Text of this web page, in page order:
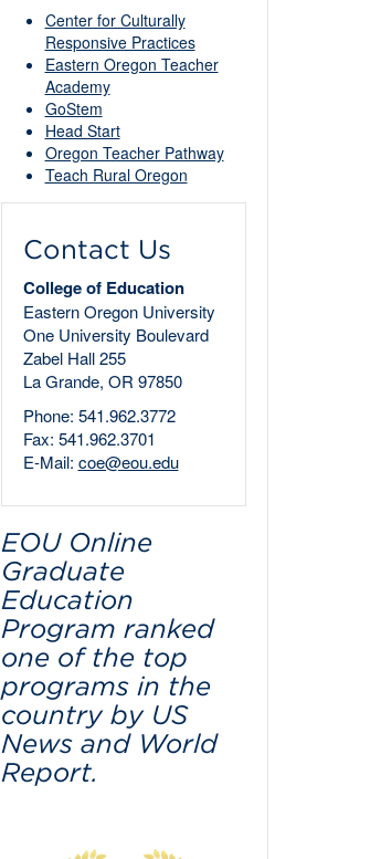
Center for Culturally
Responsive Practices
Eastern Oregon Teacher
Academy
GoStem
Head Start
Oregon Teacher Pathway
Teach Rural Oregon
Contact Us
College of Education
Eastern Oregon University
One University Boulevard
Zabel Hall 255
La Grande, OR 97850
Phone: 541.962.3772
Fax: 541.962.3701
E-Mail: coe@eou.edu
EOU Online
Graduate
Education
Program ranked
one of the top
programs in the
country by US
News and World
Report.